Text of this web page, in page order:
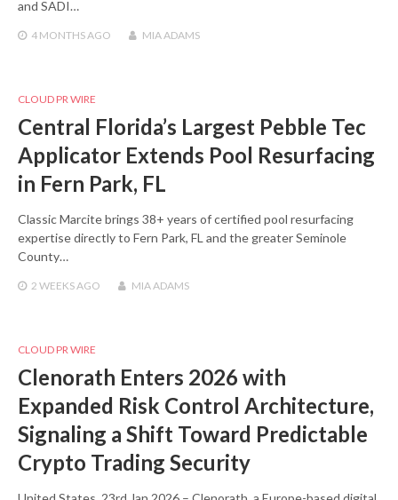
and SADI…
4 MONTHSAGO MIA ADAMS
CLOUD PR WIRE
Central Florida’s Largest Pebble Tec
Applicator Extends Pool Resurfacing
in Fern Park, FL
Classic Marcite brings 38+ years of certified pool resurfacing
expertise directly to Fern Park, FL and the greater Seminole
County…
2 WEEKSAGO MIA ADAMS
CLOUD PR WIRE
Clenorath Enters 2026 with
Expanded Risk Control Architecture,
Signaling a Shift Toward Predictable
Crypto Trading Security